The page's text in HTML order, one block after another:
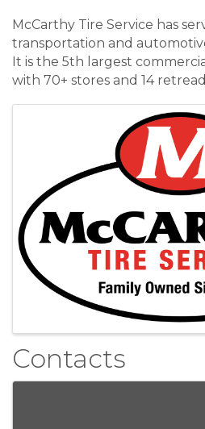
McCarthy Tire Service has
transportation and
It is the 5th largest
with 70+ stores and 14
Contacts